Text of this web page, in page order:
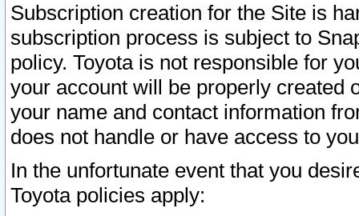
Subscription creation for the Site is
subscription process is subject to
policy. Toyota is not responsible for
your account will be properly created
your name and contact information
does not handle or have access to
In the unfortunate event that you
Toyota policies apply: